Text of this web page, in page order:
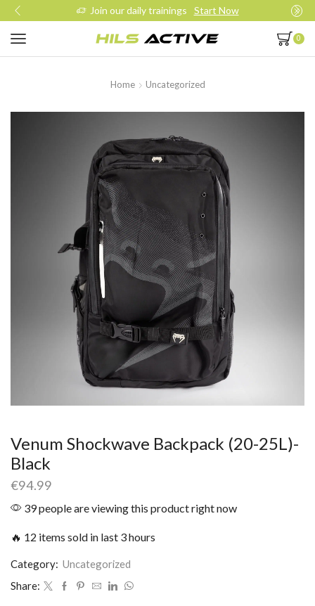
Join our daily trainings Start Now
0
Home Uncategorized
Venum Shockwave Backpack (20-25L)-
Black
€94.99
39 people are viewing this product right now
🔥 12 items sold in last 3 hours
Category: Uncategorized
Share: